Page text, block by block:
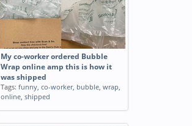
My co-worker ordered Bubble
Wrap online amp this is how it
was shipped
Tags: funny, co-worker, bubble, wrap,
online, shipped